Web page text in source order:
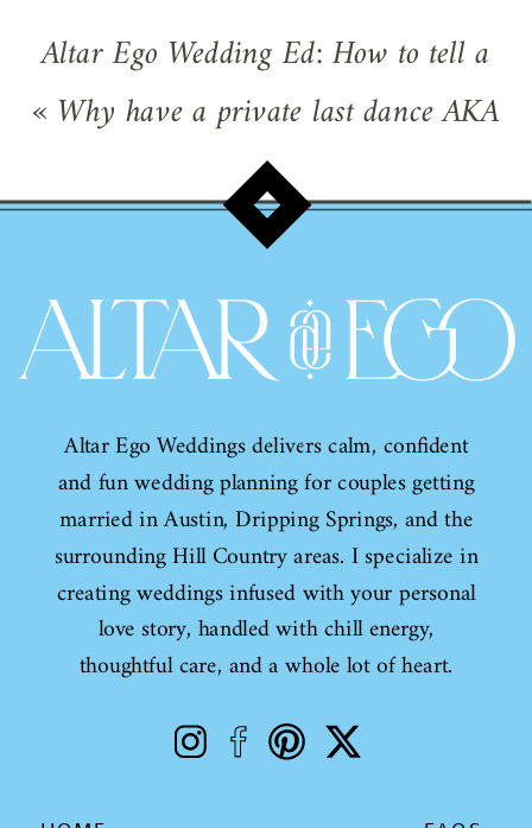
Altar Ego Wedding Ed: How to tell a
wedding pro from a non-pro! Don’t risk
your wedding day!»
« Why have a private last dance AKA
sweetheart dance at your wedding?
Altar Ego Weddings delivers calm, confident
and fun wedding planning for couples getting
married in Austin, Dripping Springs, and the
surrounding Hill Country areas. I specialize in
creating weddings infused with your personal
love story, handled with chill energy,
thoughtful care, and a whole lot of heart.